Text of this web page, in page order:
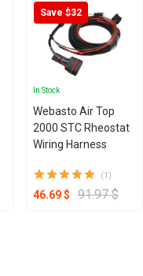
Save $32
In Stock
Webasto Air Top
2000 STC Rheostat
Wiring Harness
(1)
46.69 $ 91.97 $